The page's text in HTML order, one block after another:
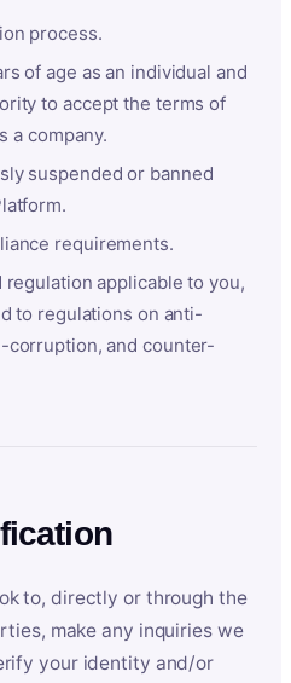
process.
of age as an individual and
to accept the terms of
a company.
suspended or banned
requirements.
regulation applicable to you,
to regulations on anti-
corruption, and counter-
to, directly or through the
make any inquiries we
your identity and/or